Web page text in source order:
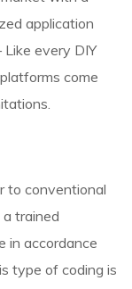
application
every DIY
come
to conventional
trained
in accordance
type of coding is